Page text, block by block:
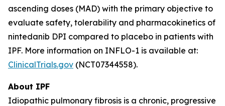
ascending doses (MAD) with the primary objective to
evaluate safety, tolerability and pharmacokinetics of
nintedanib DPI compared to placebo in patients with
IPF. More information on INFLO-1 is available at:
ClinicalTrials.gov (NCT07344558).
About IPF
Idiopathic pulmonary fibrosis is a chronic, progressive